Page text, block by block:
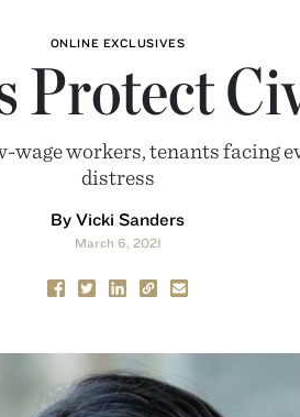
ONLINE EXCLUSIVES
Protect
wage workers, tenants facing
distress
By Vicki Sanders
March 6, 2021